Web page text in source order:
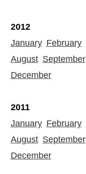
2012
January February
August September
December
2011
January February
August September
December